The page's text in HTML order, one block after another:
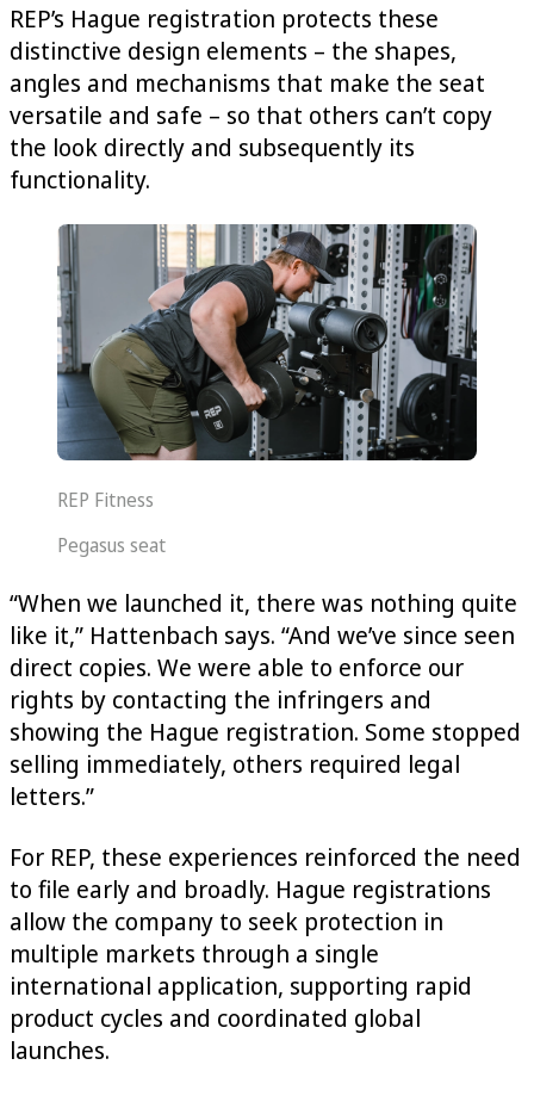
REP’s Hague registration protects these
distinctive design elements – the shapes,
angles and mechanisms that make the seat
versatile and safe – so that others can’t copy
the look directly and subsequently its
functionality.
REP Fitness
Pegasus seat
“When we launched it, there was nothing quite
like it,” Hattenbach says. “And we’ve since seen
direct copies. We were able to enforce our
rights by contacting the infringers and
showing the Hague registration. Some stopped
selling immediately, others required legal
letters.”
For REP, these experiences reinforced the need
to file early and broadly. Hague registrations
allow the company to seek protection in
multiple markets through a single
international application, supporting rapid
product cycles and coordinated global
launches.